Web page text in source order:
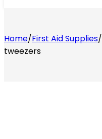
Home/First Aid Supplies/
tweezers